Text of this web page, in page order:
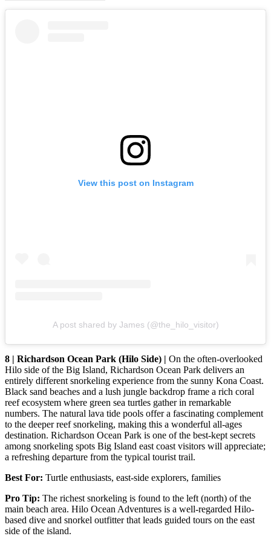
View this post on Instagram
A post shared by James (@the_hilo_visitor)
8 | Richardson Ocean Park (Hilo Side) | On the often-overlooked
Hilo side of the Big Island, Richardson Ocean Park delivers an
entirely different snorkeling experience from the sunny Kona Coast.
Black sand beaches and a lush jungle backdrop frame a rich coral
reef ecosystem where green sea turtles gather in remarkable
numbers. The natural lava tide pools offer a fascinating complement
to the deeper reef snorkeling, making this a wonderful all-ages
destination. Richardson Ocean Park is one of the best-kept secrets
among snorkeling spots Big Island east coast visitors will appreciate;
a refreshing departure from the typical tourist trail.
Best For: Turtle enthusiasts, east-side explorers, families
Pro Tip: The richest snorkeling is found to the left (north) of the
main beach area. Hilo Ocean Adventures is a well-regarded Hilo-
based dive and snorkel outfitter that leads guided tours on the east
side of the island.